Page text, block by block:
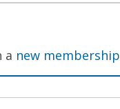
a new membership